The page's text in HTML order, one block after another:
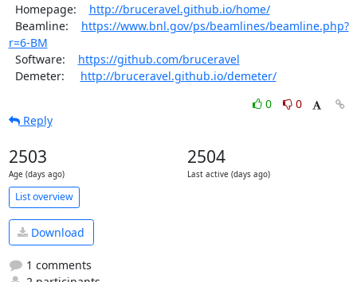
  Homepage:
http://bruceravel.github.io/home/
  Beamline:
https://www.bnl.gov/ps/beamlines/beamline.php?
r=6-BM
  Software:
https://github.com/bruceravel
  Demeter:
http://bruceravel.github.io/demeter/
0
0
Reply
2503
Age (days ago)
2504
Last active (days ago)
List overview
Download
1 comments